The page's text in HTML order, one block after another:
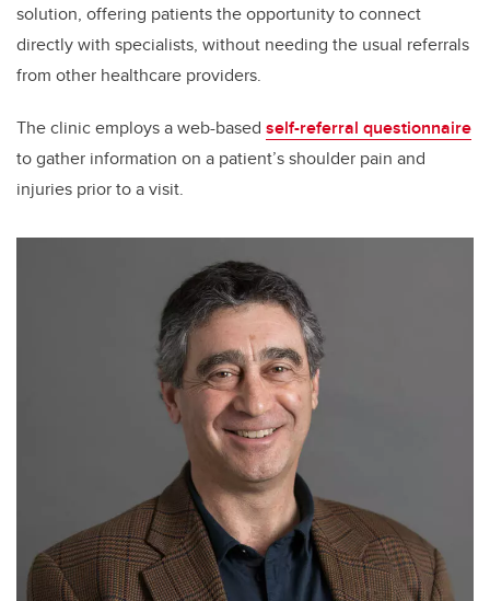
solution, offering patients the opportunity to connect
directly with specialists, without needing the usual referrals
from other healthcare providers.
The clinic employs a web-based self-referral questionnaire
to gather information on a patient’s shoulder pain and
injuries prior to a visit.